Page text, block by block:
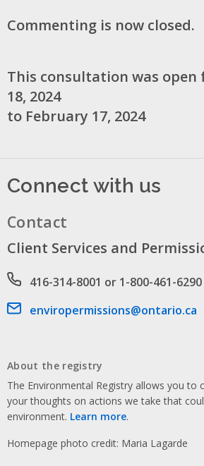
Commenting is now closed.
This consultation was open
18, 2024
to February 17, 2024
Connect with us
Contact
Client Services and
Phone number
416-314-8001 or 1-800-461-6290
Email address
enviropermissions@ontario.ca
About the registry
The Environmental Registry allows you to
your thoughts on actions we take that
environment. Learn more.
Homepage photo credit: Maria Lagarde